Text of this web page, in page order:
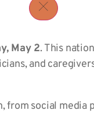
May 2. This
and
from social media